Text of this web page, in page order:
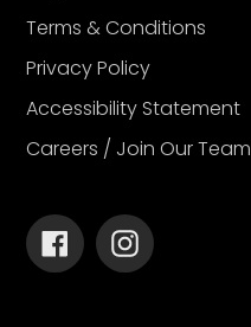
Terms & Conditions
Privacy Policy
Accessibility Statement
Careers / Join Our Team
FacebookInstagram